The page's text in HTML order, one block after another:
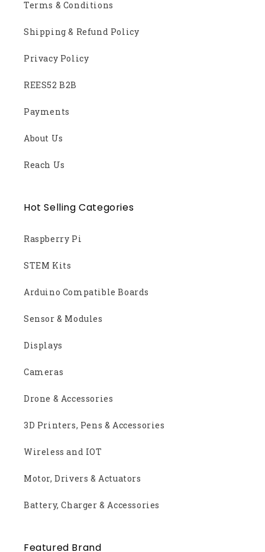
Terms & Conditions
Shipping & Refund Policy
Privacy Policy
REES52 B2B
Payments
About Us
Reach Us
Hot Selling Categories
Raspberry Pi
STEM Kits
Arduino Compatible Boards
Sensor & Modules
Displays
Cameras
Drone & Accessories
3D Printers, Pens & Accessories
Wireless and IOT
Motor, Drivers & Actuators
Battery, Charger & Accessories
Featured Brand